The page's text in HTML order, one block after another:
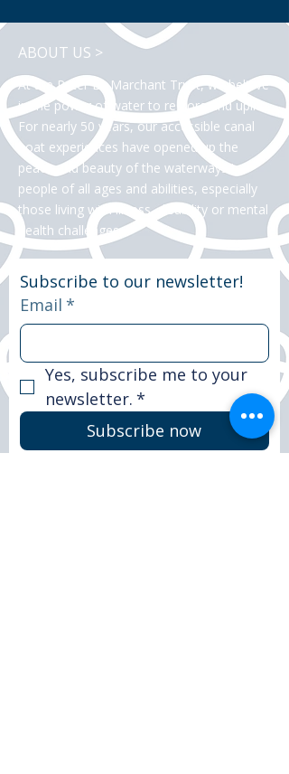
ABOUT US >
At the Peter Le Marchant Trust, we believe
in the power of water to restore and uplift.
For nearly 50 years, our accessible canal
boat experiences have opened up the
peace and beauty of the waterways to
people of all ages and abilities, especially
those living with illness, disability or mental
health challenges.
Subscribe to our newsletter!
Email *
Yes, subscribe me to your
newsletter. *
Subscribe now